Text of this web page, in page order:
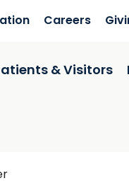
Careers
& Visitors